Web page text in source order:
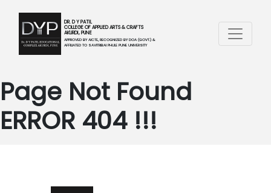
DR. D Y PATIL
COLLEGE OF APPLIED ARTS & CRAFTS
AKURDI, PUNE
APPROVED BY AICTE, RECOGNIZED BY DOA (GOVT.) &
AFFILIATED TO SAVITRIBAI PHULE PUNE UNIVERSITY
Page Not Found
ERROR 404 !!!